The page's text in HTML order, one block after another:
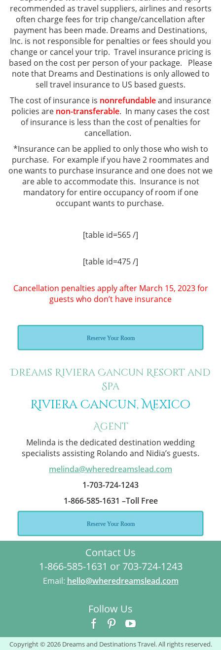
recommended as travel suppliers, airlines and resorts
often charge fees for trip change/cancellation after
payment has been made. Dreams and Destinations,
Inc. is not responsible for penalties or fees should you
change or cancel your trip. Travel insurance pricing is
based on the cost per person of your package. Please
note that Dreams and Destinations is only allowed to
sell travel insurance to US based guests.
The cost of insurance is nonrefundableand insurance
policies are non-transferable. In many cases the cost
of insurance is less than the cost of penalties for
cancellation.
*Insurance can be applied to only those who wish to
purchase. For example if you have 2 roommates and
one wants to purchase insurance and one does not we
are able to accommodate this. Insurance is not
mandatory for entire occupancy of room if one
occupant wants to purchase.
[table id=565 /]
[table id=475 /]
Cancellation penalties apply after March 15, 2023 for
guests who don’t have insurance
Reserve Your Room
Dreams Riviera Cancun Resort and
Spa
Riviera Cancun, Mexico
Agent
Melinda is the dedicated destination wedding
specialists assisting Rolando and Nidia’s guests.
melinda@wheredreamslead.com
1-703-724-1243
1-866-585-1631 –Toll Free
Reserve Your Room
Contact Us
1-866-585-1631 or 703-724-1243
Email: hello@wheredreamslead.com
Follow Us
Copyright © 2026 Dreams and Destinations Travel. All rights reserved.